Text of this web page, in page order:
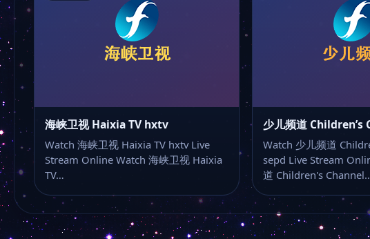
海峡卫视 Haixia TV hxtv
Watch 海峡卫视 Haixia TV hxtv Live
Stream Online Watch 海峡卫视 Haixia
TV…
少儿频道 Children’s
Watch 少儿频道
sepd Live Stream
道 Children's